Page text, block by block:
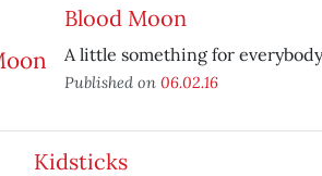
Blood Moon
A little something for everybody
Published on 06.02.16
Kidsticks